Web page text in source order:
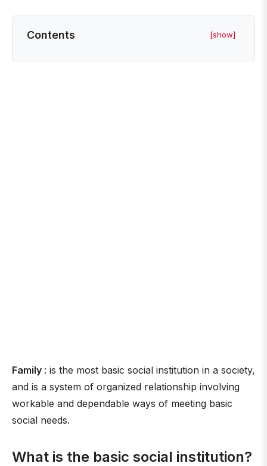
Contents [show]
Family : is the most basic social institution in a society,
and is a system of organized relationship involving
workable and dependable ways of meeting basic
social needs.
What is the basic social institution?